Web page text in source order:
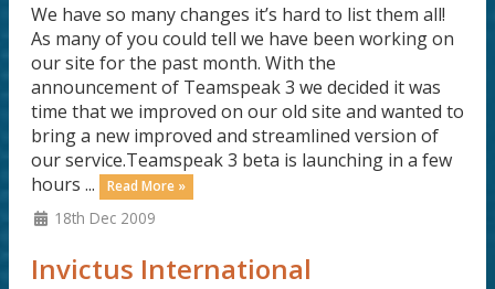
We have so many changes it’s hard to list them all!
As many of you could tell we have been working on
our site for the past month. With the
announcement of Teamspeak 3 we decided it was
time that we improved on our old site and wanted to
bring a new improved and streamlined version of
our service.Teamspeak 3 beta is launching in a few
hours ...
Read More »
18th Dec 2009
Invictus International